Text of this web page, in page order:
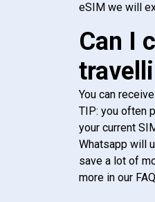
eSIM we will
Can I
You can
TIP: you often
your current
Whatsapp will
save a lot of
more in our